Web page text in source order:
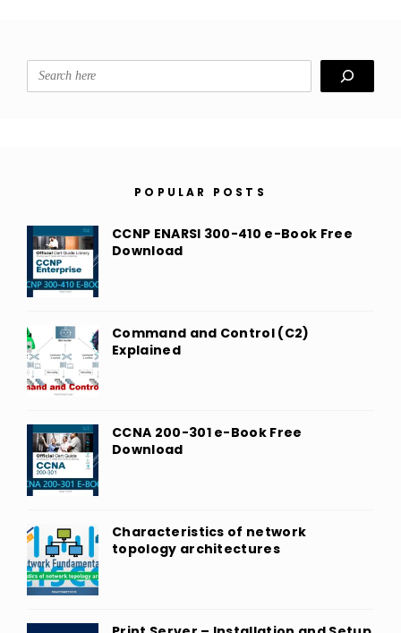
Search
POPULAR POSTS
CCNP ENARSI 300-410 e-Book Free
Download
Command and Control (C2)
Explained
CCNA 200-301 e-Book Free
Download
Characteristics of network
topology architectures